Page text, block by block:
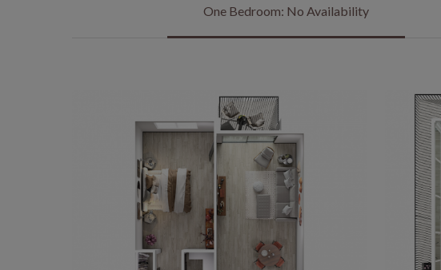
One Bedroom: No Availability